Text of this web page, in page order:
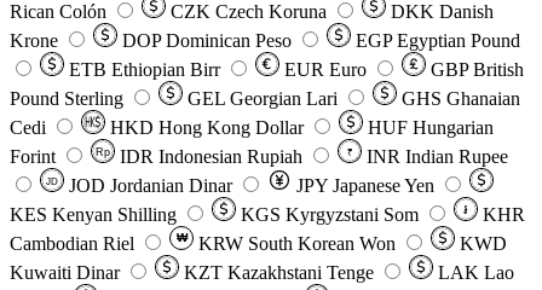
Rican Colón
CZK Czech Koruna DKK Danish
Krone
DOP Dominican Peso EGP Egyptian Pound
ETB Ethiopian Birr EUR Euro GBP British
Pound Sterling
GEL Georgian Lari GHS Ghanaian
Cedi
HKD Hong Kong Dollar HUF Hungarian
Forint
Rp IDR Indonesian Rupiah ₹ INR Indian Rupee
JD JOD Jordanian Dinar JPY Japanese Yen
KES Kenyan Shilling KGS Kyrgyzstani Som ៛
KHR
Cambodian Riel
₩ KRW South Korean Won
KWD
Kuwaiti Dinar
KZT Kazakhstani Tenge LAK Lao